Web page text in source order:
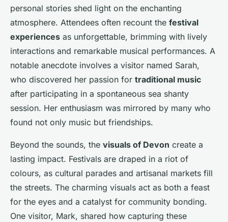
personal stories shed light on the enchanting
atmosphere. Attendees often recount the festival
experiences as unforgettable, brimming with lively
interactions and remarkable musical performances. A
notable anecdote involves a visitor named Sarah,
who discovered her passion for traditional music
after participating in a spontaneous sea shanty
session. Her enthusiasm was mirrored by many who
found not only music but friendships.
Beyond the sounds, the visuals of Devon create a
lasting impact. Festivals are draped in a riot of
colours, as cultural parades and artisanal markets fill
the streets. The charming visuals act as both a feast
for the eyes and a catalyst for community bonding.
One visitor, Mark, shared how capturing these